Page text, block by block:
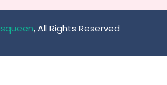
, All Rights Reserved